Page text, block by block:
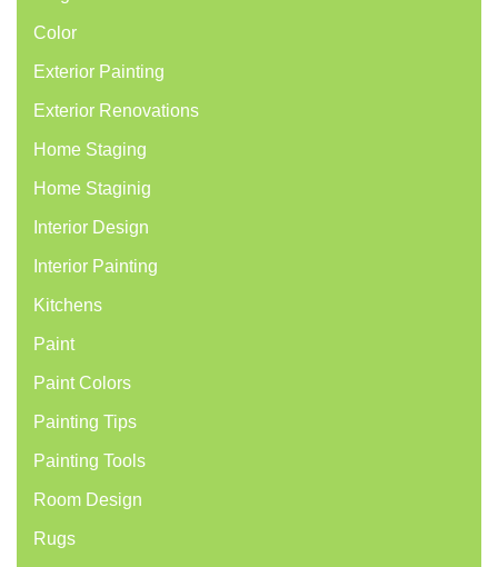
Color
Exterior Painting
Exterior Renovations
Home Staging
Home Staginig
Interior Design
Interior Painting
Kitchens
Paint
Paint Colors
Painting Tips
Painting Tools
Room Design
Rugs